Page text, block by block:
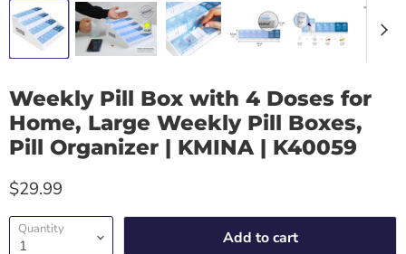
Weekly Pill Box with 4 Doses for
Home, Large Weekly Pill Boxes,
Pill Organizer | KMINA | K40059
$29.99
Quantity Add to cart